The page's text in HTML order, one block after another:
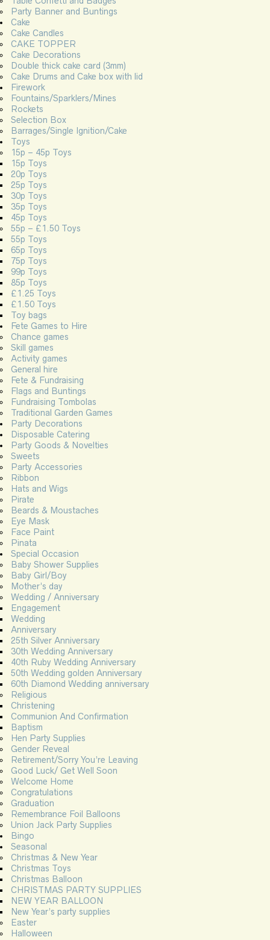
Party Banner and Buntings
Cake
Cake Candles
CAKE TOPPER
Cake Decorations
Double thick cake card (3mm)
Cake Drums and Cake box with lid
Firework
Fountains/Sparklers/Mines
Rockets
Selection Box
Barrages/Single Ignition/Cake
Toys
15p – 45p Toys
15p Toys
20p Toys
25p Toys
30p Toys
35p Toys
45p Toys
55p – £1.50 Toys
55p Toys
65p Toys
75p Toys
99p Toys
85p Toys
£1.25 Toys
£1.50 Toys
Toy bags
Fete Games to Hire
Chance games
Skill games
Activity games
General hire
Fete & Fundraising
Flags and Buntings
Fundraising Tombolas
Traditional Garden Games
Party Decorations
Disposable Catering
Party Goods & Novelties
Sweets
Party Accessories
Ribbon
Hats and Wigs
Pirate
Beards & Moustaches
Eye Mask
Face Paint
Pinata
Special Occasion
Baby Shower Supplies
Baby Girl/Boy
Mother’s day
Wedding / Anniversary
Engagement
Wedding
Anniversary
25th Silver Anniversary
30th Wedding Anniversary
40th Ruby Wedding Anniversary
50th Wedding golden Anniversary
60th Diamond Wedding anniversary
Religious
Christening
Communion And Confirmation
Baptism
Hen Party Supplies
Gender Reveal
Retirement/Sorry You’re Leaving
Good Luck/ Get Well Soon
Welcome Home
Congratulations
Graduation
Remembrance Foil Balloons
Union Jack Party Supplies
Bingo
Seasonal
Christmas & New Year
Christmas Toys
Christmas Balloon
CHRISTMAS PARTY SUPPLIES
NEW YEAR BALLOON
New Year’s party supplies
Easter
Halloween